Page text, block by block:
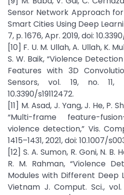
Sensor Network Approach
Smart Cities Using Deep
7, p. 1676, Apr. 2019, doi:
[10] F. U. M. Ullah, A. Ullah, K.
S. W. Baik, “Violence
Features with 3D
Sensors, vol. 19, no. 11,
10.3390/s19112472.
[11] M. Asad, J. Yang, J. He, P.
“Multi-frame feature-
violence detection,” Vis.
1415–1431, 2021, doi: 10.1007/
[12] S. A. Sumon, R. Goni, N. B.
R. M. Rahman, “Violence
Modules with Different Deep
Vietnam J. Comput. Sci.,